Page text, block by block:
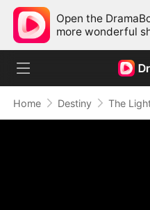
Open the
more wonderful
Home Destiny